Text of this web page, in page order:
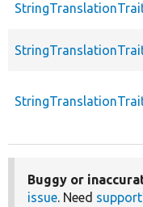
Buggy or
issue. Need support